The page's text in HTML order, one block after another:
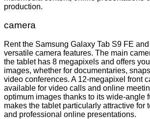
production.
camera
Rent the Samsung Galaxy Tab S9 FE
versatile camera features. The main
the tablet has 8 megapixels and offers
images, whether for documentaries,
video conferences. A 12-megapixel front
available for video calls and online
optimum images thanks to its wide-angle
makes the tablet particularly attractive for
and professional online presentations.